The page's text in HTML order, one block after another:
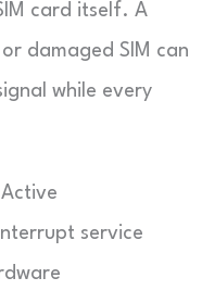
card itself. A
damaged SIM can
while every
service